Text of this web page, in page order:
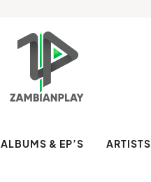
ALBUMS & EP’S ARTISTS